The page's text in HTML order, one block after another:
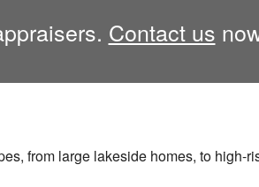
Contact us
from large lakeside homes, to high-